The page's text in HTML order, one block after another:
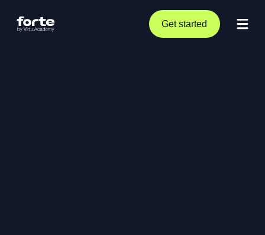
Get started